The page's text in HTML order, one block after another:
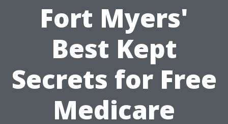
Fort Myers'
Best Kept
Secrets for Free
Medicare